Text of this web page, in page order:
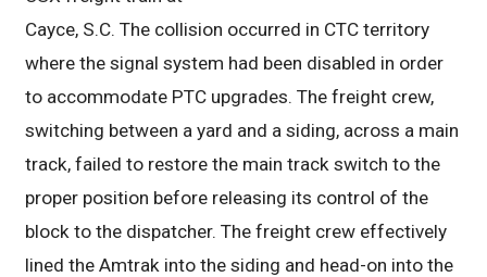
Cayce, S.C. The collision occurred in CTC territory
where the signal system had been disabled in order
to accommodate PTC upgrades. The freight crew,
switching between a yard and a siding, across a main
track, failed to restore the main track switch to the
proper position before releasing its control of the
block to the dispatcher. The freight crew effectively
lined the Amtrak into the siding and head-on into the